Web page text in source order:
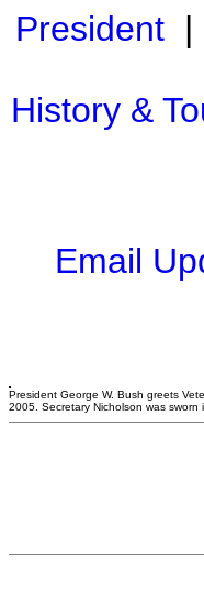
President|
History &
Email
President George W. Bush greets
2005. Secretary Nicholson was